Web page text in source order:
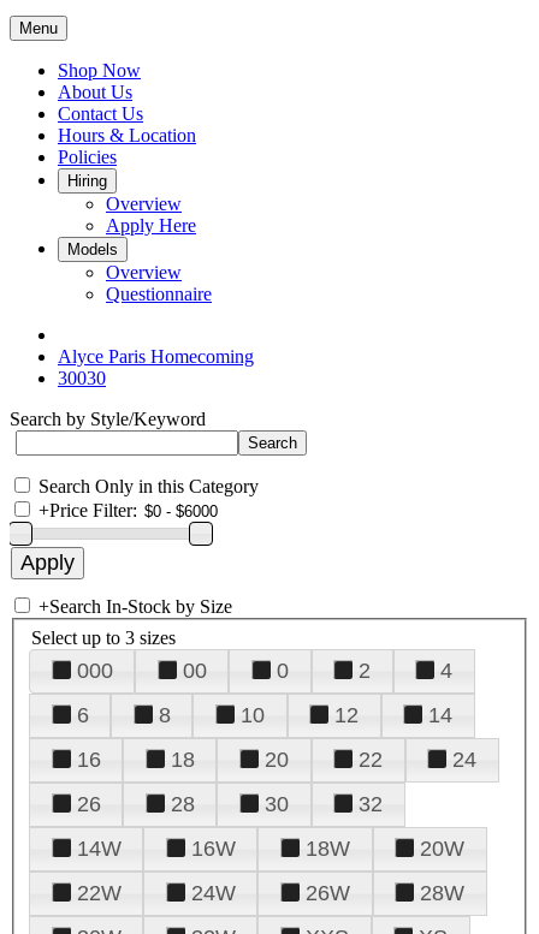
Menu
Shop Now
About Us
Contact Us
Hours & Location
Policies
Hiring
Overview
Apply Here
Models
Overview
Questionnaire
Alyce Paris Homecoming
30030
Search by Style/Keyword
Search Only in this Category
+Price Filter:
+Search In-Stock by Size
Select up to 3 sizes
000 00 0 2
4
6
8 10 12
14
16
18 20 22
24
26
28 30
32
14W
16W 18W
20W
22W
24W 26W
28W